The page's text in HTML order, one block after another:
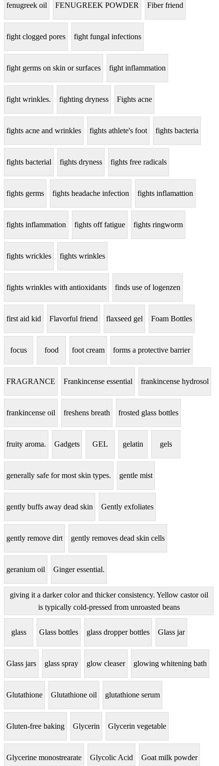
fenugreek oil FENUGREEK POWDER Fiber friend
fight clogged pores fight fungal infections
fight germs on skin or surfaces fight inflammation
fight wrinkles. fighting dryness Fights acne
fights acne and wrinkles fights athlete's foot fights bacteria
fights bacterial fights dryness fights free radicals
fights germs fights headache infection fights inflamattion
fights inflammation fights off fatigue fights ringworm
fights wrickles fights wrinkles
fights wrinkles with antioxidants finds use of logenzen
first aid kid Flavorful friend flaxseed gel Foam Bottles
focus food foot cream forms a protective barrier
FRAGRANCE Frankincense essential frankincense hydrosol
frankincense oil freshens breath frosted glass bottles
fruity aroma. Gadgets GEL gelatin gels
generally safe for most skin types. gentle mist
gently buffs away dead skin Gently exfoliates
gently remove dirt gently removes dead skin cells
geranium oil Ginger essential.
giving it a darker color and thicker consistency. Yellow castor oil
is typically cold-pressed from unroasted beans
glass Glass bottles glass dropper bottles Glass jar
Glass jars glass spray glow cleaser glowing whitening bath
Glutathione Glutathione oil glutathione serum
Gluten-free baking Glycerin Glycerin vegetable
Glycerine monostrearate Glycolic Acid Goat milk powder